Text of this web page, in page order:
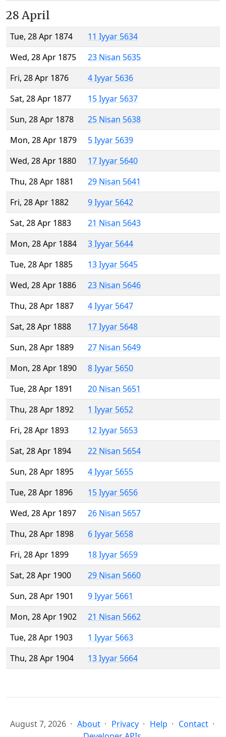
28 April
Tue, 28 Apr 1874
11 Iyyar 5634
Wed, 28 Apr 1875
23 Nisan 5635
Fri, 28 Apr 1876
4 Iyyar 5636
Sat, 28 Apr 1877
15 Iyyar 5637
Sun, 28 Apr 1878
25 Nisan 5638
Mon, 28 Apr 1879
5 Iyyar 5639
Wed, 28 Apr 1880
17 Iyyar 5640
Thu, 28 Apr 1881
29 Nisan 5641
Fri, 28 Apr 1882
9 Iyyar 5642
Sat, 28 Apr 1883
21 Nisan 5643
Mon, 28 Apr 1884
3 Iyyar 5644
Tue, 28 Apr 1885
13 Iyyar 5645
Wed, 28 Apr 1886
23 Nisan 5646
Thu, 28 Apr 1887
4 Iyyar 5647
Sat, 28 Apr 1888
17 Iyyar 5648
Sun, 28 Apr 1889
27 Nisan 5649
Mon, 28 Apr 1890
8 Iyyar 5650
Tue, 28 Apr 1891
20 Nisan 5651
Thu, 28 Apr 1892
1 Iyyar 5652
Fri, 28 Apr 1893
12 Iyyar 5653
Sat, 28 Apr 1894
22 Nisan 5654
Sun, 28 Apr 1895
4 Iyyar 5655
Tue, 28 Apr 1896
15 Iyyar 5656
Wed, 28 Apr 1897
26 Nisan 5657
Thu, 28 Apr 1898
6 Iyyar 5658
Fri, 28 Apr 1899
18 Iyyar 5659
Sat, 28 Apr 1900
29 Nisan 5660
Sun, 28 Apr 1901
9 Iyyar 5661
Mon, 28 Apr 1902
21 Nisan 5662
Tue, 28 Apr 1903
1 Iyyar 5663
Thu, 28 Apr 1904
13 Iyyar 5664
August 7, 2026 About Privacy Help
Contact